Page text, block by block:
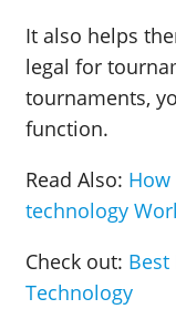
It also helps
legal for
tournaments,
function.
Read Also:
technology
Check out:
Technology